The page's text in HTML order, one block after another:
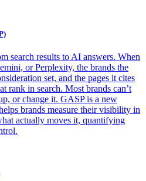
search results to AI answers. When
or Perplexity, the brands the
set, and the pages it cites
rank in search. Most brands can’t
or change it. GASP is a new
brands measure their visibility in
actually moves it, quantifying